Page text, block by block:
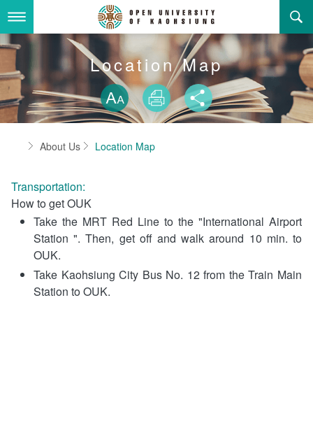
to
content
About Us
About the OUK
About the OUK
Open University of Kaohsiung
Vision and mission of the OUK
OUK Academic Activities
Eligibility Criteria and Requirement to Obtain a Degre
Location Map
Adminstration Office
President's Office
Registration Section, Academic Affairs Division
Curriculum Section, Academic Affairs Division
Student Affairs Division
Media Production Division
Cashier Section,Secretariat
Department
General Education Center
Department of Industrial and Business Management
Department of Law
Department of Mass Communication
Department of Foreign Languages and Literature
Video And Photo
Links
Others
Sitemap
Search
Location Map
Skip font
Size
Print Share
HomeAbout Us Location Map
Transportation:
How to get OUK
Take the MRT Red Line to the "International Airport
Station ". Then, get off and walk around 10 min. to
OUK.
Take Kaohsiung City Bus No. 12 from the Train Main
Station to OUK.